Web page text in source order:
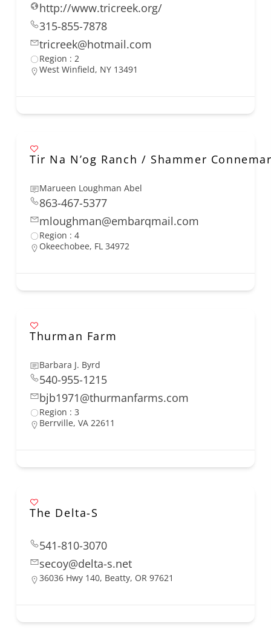
http://www.tricreek.org/
315-855-7878
tricreek@hotmail.com
Region : 2
West Winfield, NY 13491
Tir Na N’og Ranch / Shammer
Marueen Loughman Abel
863-467-5377
mloughman@embarqmail.com
Region : 4
Okeechobee, FL 34972
Thurman Farm
Barbara J. Byrd
540-955-1215
bjb1971@thurmanfarms.com
Region : 3
Berrville, VA 22611
The Delta-S
541-810-3070
secoy@delta-s.net
36036 Hwy 140, Beatty, OR 97621